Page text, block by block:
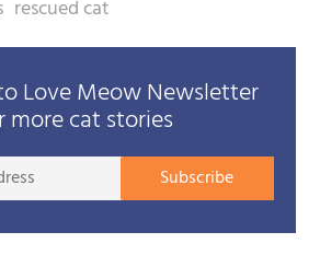
rescued cat
Love Meow Newsletter
more cat stories
Your
Subscribe